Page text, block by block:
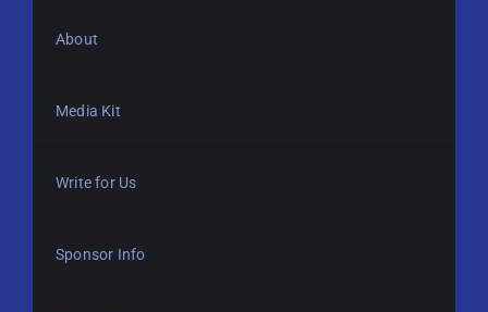
About
Media Kit
Write for Us
Sponsor Info